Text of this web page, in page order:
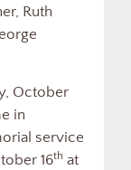
Ruth
October
in
service
16th at